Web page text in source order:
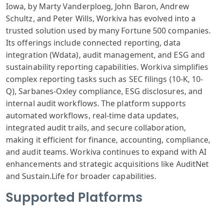
Iowa, by Marty Vanderploeg, John Baron, Andrew
Schultz, and Peter Wills, Workiva has evolved into a
trusted solution used by many Fortune 500 companies.
Its offerings include connected reporting, data
integration (Wdata), audit management, and ESG and
sustainability reporting capabilities. Workiva simplifies
complex reporting tasks such as SEC filings (10-K, 10-
Q), Sarbanes-Oxley compliance, ESG disclosures, and
internal audit workflows. The platform supports
automated workflows, real-time data updates,
integrated audit trails, and secure collaboration,
making it efficient for finance, accounting, compliance,
and audit teams. Workiva continues to expand with AI
enhancements and strategic acquisitions like AuditNet
and Sustain.Life for broader capabilities.
Supported Platforms